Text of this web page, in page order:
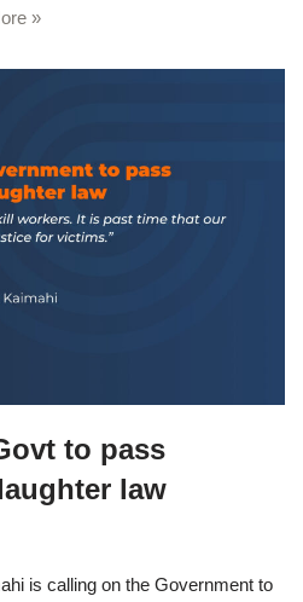
»
to pass
law
is calling on the Government to